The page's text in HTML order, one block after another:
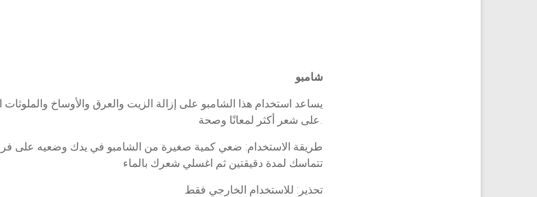
شامبو
يساعد استخدام هذا الشامبو على إزالة الزيت والعرق والأوساخ
على شعر أكثر لمعانًا وصحة.
طريقة الاستخدام: ضعي كمية صغيرة من الشامبو في يدك وضعيه على
تتماسك لمدة دقيقتين ثم اغسلي شعرك بالماء
تحذير: للاستخدام الخارجي فقط